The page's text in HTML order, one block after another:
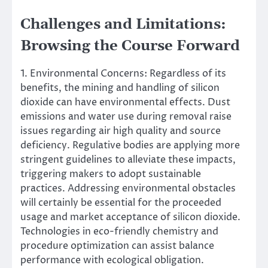
Challenges and Limitations:
Browsing the Course Forward
1. Environmental Concerns: Regardless of its
benefits, the mining and handling of silicon
dioxide can have environmental effects. Dust
emissions and water use during removal raise
issues regarding air high quality and source
deficiency. Regulative bodies are applying more
stringent guidelines to alleviate these impacts,
triggering makers to adopt sustainable
practices. Addressing environmental obstacles
will certainly be essential for the proceeded
usage and market acceptance of silicon dioxide.
Technologies in eco-friendly chemistry and
procedure optimization can assist balance
performance with ecological obligation.